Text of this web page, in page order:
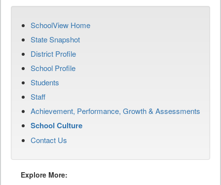
SchoolView Home
State Snapshot
District Profile
School Profile
Students
Staff
Achievement, Performance, Growth & Assessments
School Culture
Contact Us
Explore More: